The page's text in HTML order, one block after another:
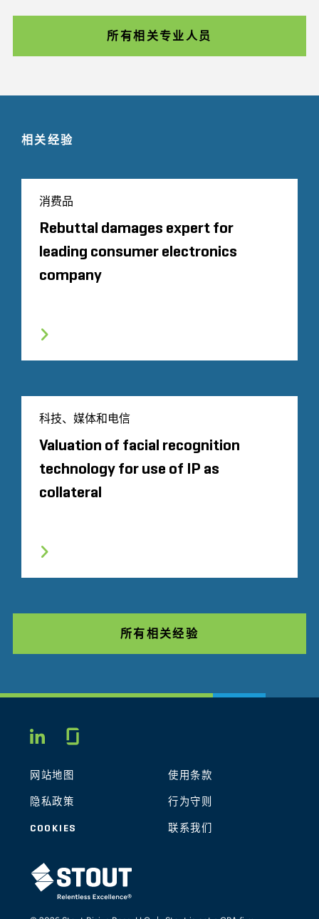
所有相关专业人员
相关经验
消费品
Rebuttal damages expert for
leading consumer electronics
company
科技、媒体和电信
Valuation of facial recognition
technology for use of IP as
collateral
所有相关经验
LINKEDIN
网站地图 使用条款
隐私政策 行为守则
COOKIES 联系我们
STOUT LOGO